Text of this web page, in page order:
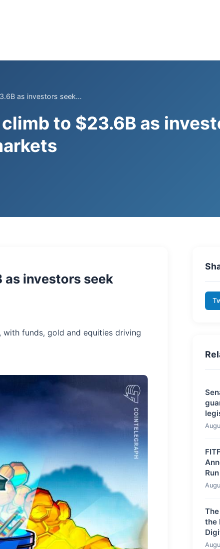
as investors seek...
to $23.6B as
as investors seek
funds, gold and equities driving
Run
the